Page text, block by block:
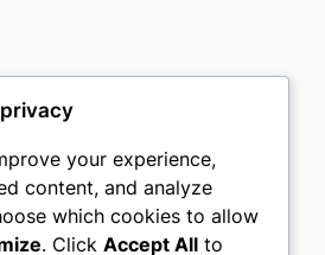
Reply
address will not be
your experience,
content, and analyze
which cookies to allow
. Click Accept All to